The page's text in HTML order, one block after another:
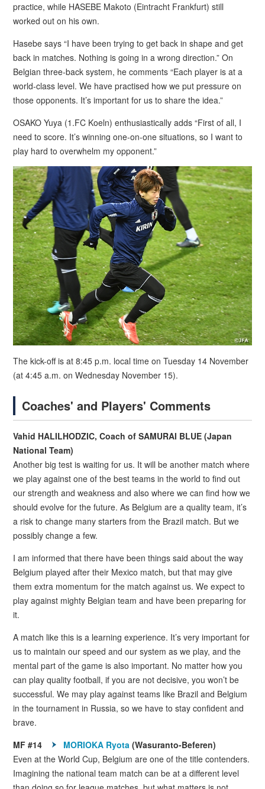
practice, while HASEBE Makoto (Eintracht Frankfurt) still
worked out on his own.
Hasebe says “I have been trying to get back in shape and get
back in matches. Nothing is going in a wrong direction.” On
Belgian three-back system, he comments “Each player is at a
world-class level. We have practised how we put pressure on
those opponents. It’s important for us to share the idea.”
OSAKO Yuya (1.FC Koeln) enthusiastically adds “First of all, I
need to score. It’s winning one-on-one situations, so I want to
play hard to overwhelm my opponent.”
The kick-off is at 8:45 p.m. local time on Tuesday 14 November
(at 4:45 a.m. on Wednesday November 15).
Coaches' and Players' Comments
Vahid HALILHODZIC, Coach of SAMURAI BLUE (Japan
National Team)
Another big test is waiting for us. It will be another match where
we play against one of the best teams in the world to find out
our strength and weakness and also where we can find how we
should evolve for the future. As Belgium are a quality team, it’s
a risk to change many starters from the Brazil match. But we
possibly change a few.
I am informed that there have been things said about the way
Belgium played after their Mexico match, but that may give
them extra momentum for the match against us. We expect to
play against mighty Belgian team and have been preparing for
it.
A match like this is a learning experience. It’s very important for
us to maintain our speed and our system as we play, and the
mental part of the game is also important. No matter how you
can play quality football, if you are not decisive, you won’t be
successful. We may play against teams like Brazil and Belgium
in the tournament in Russia, so we have to stay confident and
brave.
MF #14
MORIOKA Ryota (Wasuranto-Beferen)
Even at the World Cup, Belgium are one of the title contenders.
Imagining the national team match can be at a different level